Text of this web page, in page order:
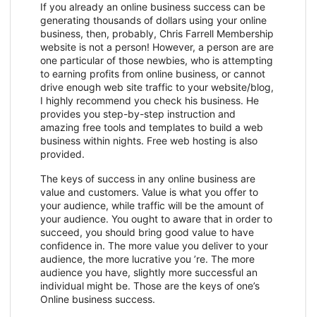
If you already an online business success can be
generating thousands of dollars using your online
business, then, probably, Chris Farrell Membership
website is not a person! However, a person are are
one particular of those newbies, who is attempting
to earning profits from online business, or cannot
drive enough web site traffic to your website/blog,
I highly recommend you check his business. He
provides you step-by-step instruction and
amazing free tools and templates to build a web
business within nights. Free web hosting is also
provided.
The keys of success in any online business are
value and customers. Value is what you offer to
your audience, while traffic will be the amount of
your audience. You ought to aware that in order to
succeed, you should bring good value to have
confidence in. The more value you deliver to your
audience, the more lucrative you ’re. The more
audience you have, slightly more successful an
individual might be. Those are the keys of one’s
Online business success.